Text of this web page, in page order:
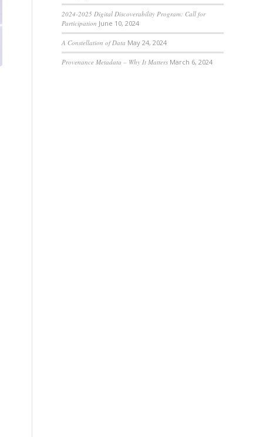
2024-2025 Digital Discoverability Program: Call for
Participation June 10, 2024
A Constellation of Data May 24, 2024
Provenance Metadata – Why It Matters March 6, 2024